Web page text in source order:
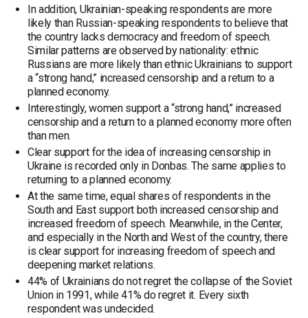
In addition, Ukrainian-speaking respondents are more
likely than Russian-speaking respondents to believe that
the country lacks democracy and freedom of speech.
Similar patterns are observed by nationality: ethnic
Russians are more likely than ethnic Ukrainians to support
a “strong hand,” increased censorship and a return to a
planned economy.
Interestingly, women support a “strong hand,” increased
censorship and a return to a planned economy more often
than men.
Clear support for the idea of increasing censorship in
Ukraine is recorded only in Donbas. The same applies to
returning to a planned economy.
At the same time, equal shares of respondents in the
South and East support both increased censorship and
increased freedom of speech. Meanwhile, in the Center,
and especially in the North and West of the country, there
is clear support for increasing freedom of speech and
deepening market relations.
44% of Ukrainians do not regret the collapse of the Soviet
Union in 1991, while 41% do regret it. Every sixth
respondent was undecided.